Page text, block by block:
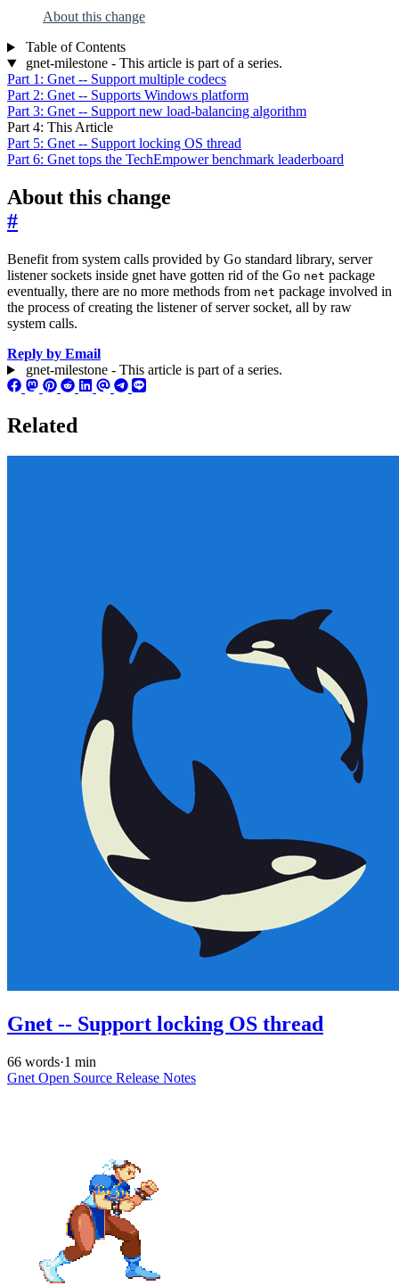
About this change
Table of Contents
gnet-milestone - This article is part of a series.
Part 1: Gnet -- Support multiple codecs
Part 2: Gnet -- Supports Windows platform
Part 3: Gnet -- Support new load-balancing algorithm
Part 4: This Article
Part 5: Gnet -- Support locking OS thread
Part 6: Gnet tops the TechEmpower benchmark leaderboard
About this change
#
Benefit from system calls provided by Go standard library, server
listener sockets inside gnet have gotten rid of the Go net package
eventually, there are no more methods from net package involved in
the process of creating the listener of server socket, all by raw
system calls.
Reply by Email
gnet-milestone - This article is part of a series.
Related
Gnet -- Support locking OS thread
66 words·1 min
Gnet Open Source Release Notes